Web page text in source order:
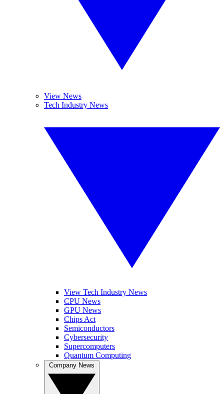
View News
Tech Industry News
View Tech Industry News
CPU News
GPU News
Chips Act
Semiconductors
Cybersecurity
Supercomputers
Quantum Computing